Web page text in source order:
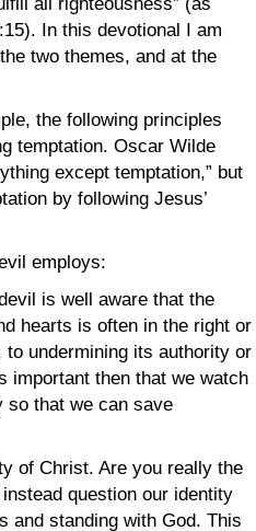
In this devotional I am
two themes, and at the
the following principles
temptation. Oscar Wilde
except temptation,” but
by following Jesus’
employs:
is well aware that the
hearts is often in the right or
undermining its authority or
important then that we watch
so that we can save
of Christ. Are you really the
question our identity
and standing with God. This